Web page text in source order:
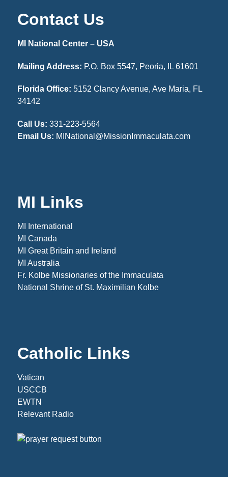
Contact Us
MI National Center – USA
Mailing Address: P.O. Box 5547, Peoria, IL 61601
Florida Office: 5152 Clancy Avenue, Ave Maria, FL
34142
Call Us: 331-223-5564
Email Us: MINational@MissionImmaculata.com
MI Links
MI International
MI Canada
MI Great Britain and Ireland
MI Australia
Fr. Kolbe Missionaries of the Immaculata
National Shrine of St. Maximilian Kolbe
Catholic Links
Vatican
USCCB
EWTN
Relevant Radio